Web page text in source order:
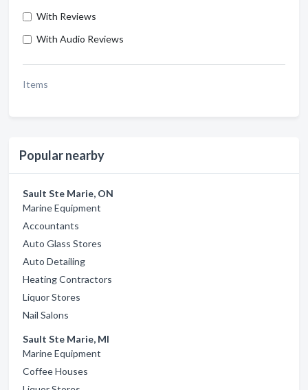
With Reviews
With Audio Reviews
Items
Popular nearby
Sault Ste Marie, ON
Marine Equipment
Accountants
Auto Glass Stores
Auto Detailing
Heating Contractors
Liquor Stores
Nail Salons
Sault Ste Marie, MI
Marine Equipment
Coffee Houses